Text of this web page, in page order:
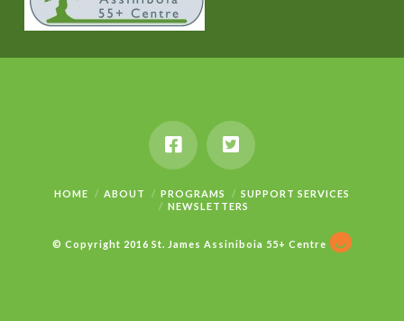
HOME ABOUT PROGRAMS
SUPPORT SERVICES
NEWSLETTERS
© Copyright 2016 St. James Assiniboia 55+ Centre